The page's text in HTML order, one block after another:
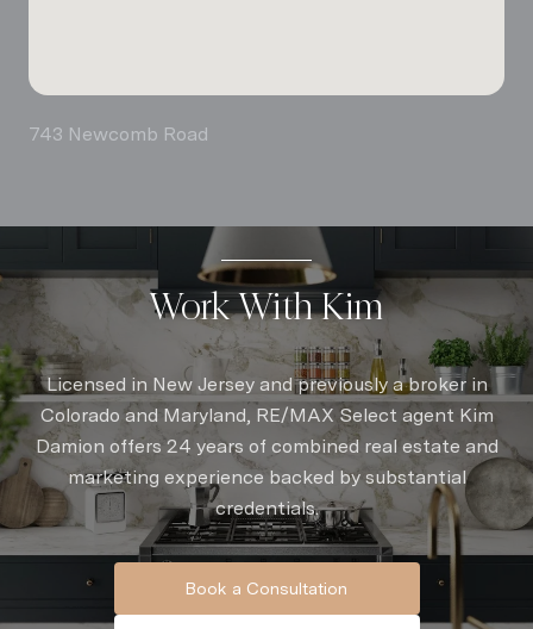
743 Newcomb Road
Work With Kim
Licensed in New Jersey and previously a broker in
Colorado and Maryland, RE/MAX Select agent Kim
Damion offers 24 years of combined real estate and
marketing experience backed by substantial
credentials.
Book a Consultation